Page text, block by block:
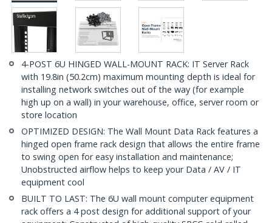
4-POST 6U HINGED WALL-MOUNT RACK: IT Server Rack
with 19.8in (50.2cm) maximum mounting depth is ideal for
installing network switches out of the way (for example
high up on a wall) in your warehouse, office, server room or
store location
OPTIMIZED DESIGN: The Wall Mount Data Rack features a
hinged open frame rack design that allows the entire frame
to swing open for easy installation and maintenance;
Unobstructed airflow helps to keep your Data / AV / IT
equipment cool
BUILT TO LAST: The 6U wall mount computer equipment
rack offers a 4 post design for additional support of your